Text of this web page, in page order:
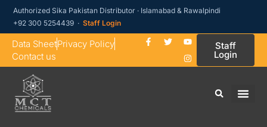
Authorized Sika Pakistan Distributor · Islamabad & Rawalpindi
+92 300 5254439 ·Staff Login
Data SheetPrivacy Policy
Contact us
Staff
Login